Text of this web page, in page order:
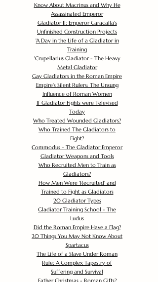
Know About Macrinus and Why He
Assassinated Emperor
Gladiator II: Emperor Caracalla's
Unfinished Construction Projects
'A Day in the Life of a Gladiator in
Training
'Crupellarius Gladiator - The Heavy
Metal Gladiator
Gay Gladiators in the Roman Empire
Empire's Silent Rulers: The Unsung
Influence of Roman Women
If Gladiator Fights were Televised
Today
Who Treated Wounded Gladiators?
Who Trained The Gladiators to
Fight?
Commodus - The Gladiator Emperor
Gladiator Weapons and Tools
Who Recruited Men to Train as
Gladiators?
How Men Were 'Recruited' and
Trained to Fight as Gladiators
20 Gladiator Types
Gladiator Training School - The
Ludus
Did the Roman Empire Have a Flag?
20 Things You May Not Know About
Spartacus
The Life of a Slave Under Roman
Rule: A Complex Tapestry of
Suffering and Survival
Father Christmas - Roman Gifts?